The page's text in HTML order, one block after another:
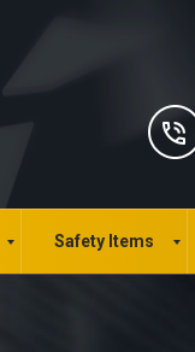
Safety Items